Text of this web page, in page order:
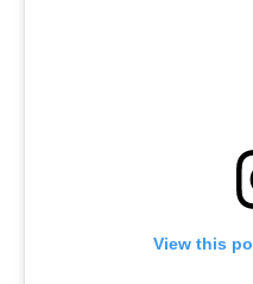
View this